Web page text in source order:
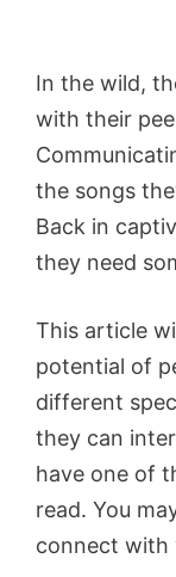
In the wild,
with their
the songs
Back in
they need
This article
potential of
different
they can
have one of
read. You
connect with